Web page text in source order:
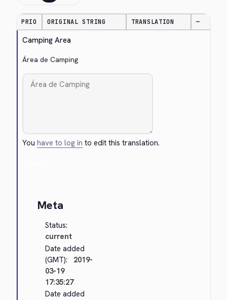
PRIO ORIGINAL STRING TRANSLATION —
Camping Area
Área de Camping
Youhave to log in to edit this translation.
Meta
Status:
current
Date added
(GMT):
2019-
03-19
17:35:27
Date added